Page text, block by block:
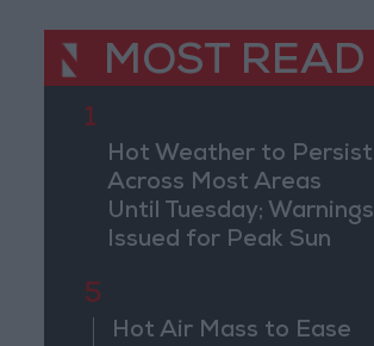
MOST READ
1
Hot Weather to Persist
Across Most Areas
Until Tuesday; Warnings
Issued for Peak Sun
5
Hot Air Mass to Ease